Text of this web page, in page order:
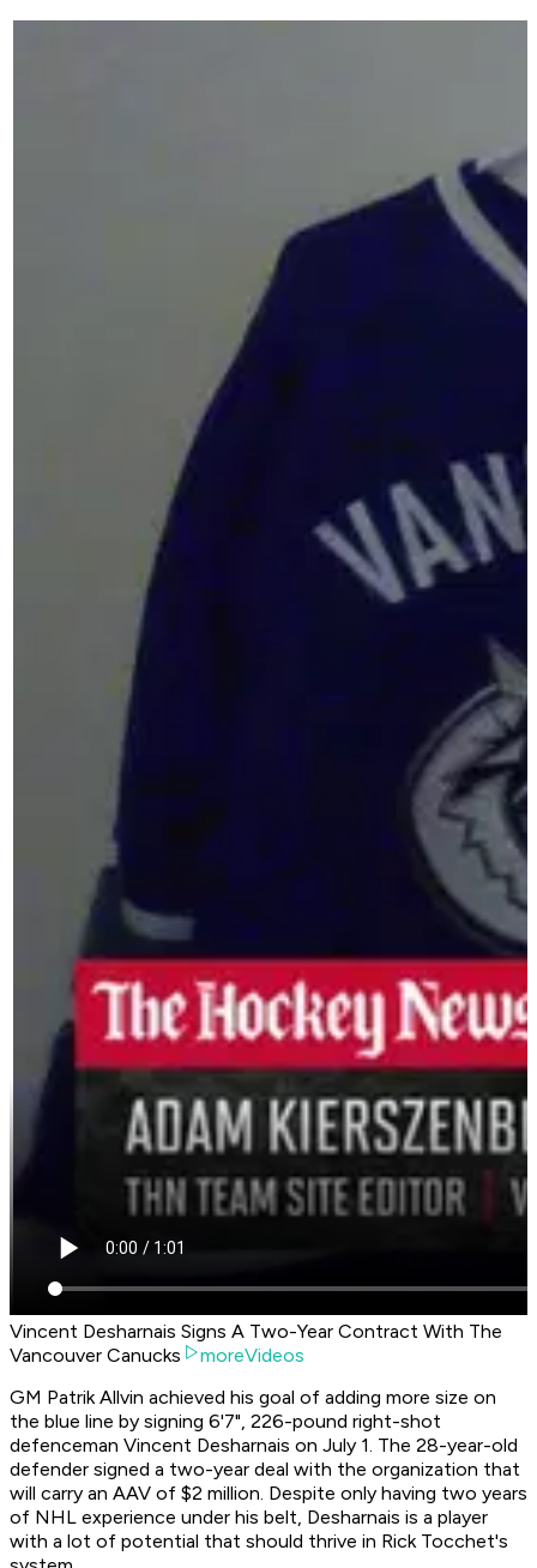
Vincent Desharnais Signs A Two-Year Contract With The
Vancouver Canucks
moreVideos
GM Patrik Allvin achieved his goal of adding more size on
the blue line by signing 6'7", 226-pound right-shot
defenceman Vincent Desharnais on July 1. The 28-year-old
defender signed a two-year deal with the organization that
will carry an AAV of $2 million. Despite only having two years
of NHL experience under his belt, Desharnais is a player
with a lot of potential that should thrive in Rick Tocchet's